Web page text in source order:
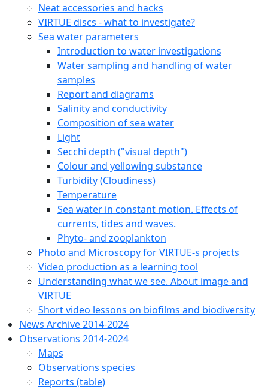
Neat accessories and hacks
VIRTUE discs - what to investigate?
Sea water parameters
Introduction to water investigations
Water sampling and handling of water
samples
Report and diagrams
Salinity and conductivity
Composition of sea water
Light
Secchi depth ("visual depth")
Colour and yellowing substance
Turbidity (Cloudiness)
Temperature
Sea water in constant motion. Effects of
currents, tides and waves.
Phyto- and zooplankton
Photo and Microscopy for VIRTUE-s projects
Video production as a learning tool
Understanding what we see. About image and
VIRTUE
Short video lessons on biofilms and biodiversity
News Archive 2014-2024
Observations 2014-2024
Maps
Observations species
Reports (table)